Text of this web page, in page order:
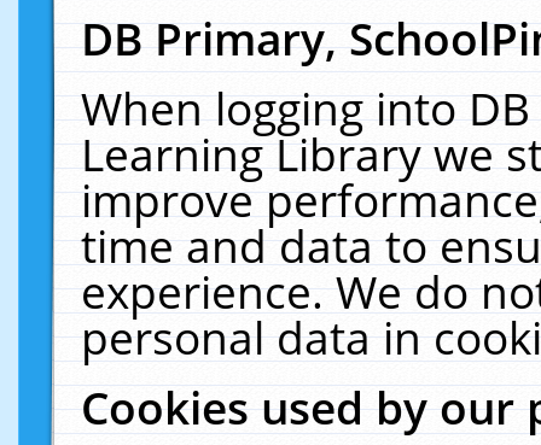
DB Primary,
When logging into
Learning Library we
improve
time and data to
experience. We do
personal data in
Cookies used by our